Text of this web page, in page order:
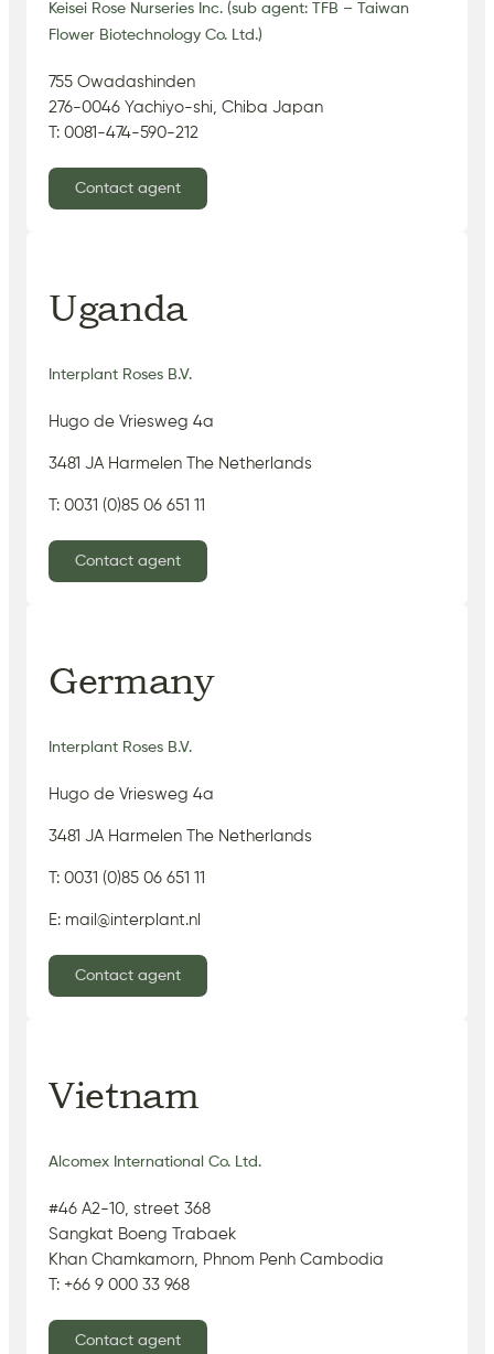
Keisei Rose Nurseries Inc. (sub agent: TFB – Taiwan
Flower Biotechnology Co. Ltd.)
755 Owadashinden
276-0046 Yachiyo-shi, Chiba Japan
T: 0081-474-590-212
Contact agent
Uganda
Interplant Roses B.V.
Hugo de Vriesweg 4a
3481 JA Harmelen The Netherlands
T: 0031 (0)85 06 651 11
Contact agent
Germany
Interplant Roses B.V.
Hugo de Vriesweg 4a
3481 JA Harmelen The Netherlands
T: 0031 (0)85 06 651 11
E: mail@interplant.nl
Contact agent
Vietnam
Alcomex International Co. Ltd.
#46 A2-10, street 368
Sangkat Boeng Trabaek
Khan Chamkamorn, Phnom Penh Cambodia
T: +66 9 000 33 968
Contact agent